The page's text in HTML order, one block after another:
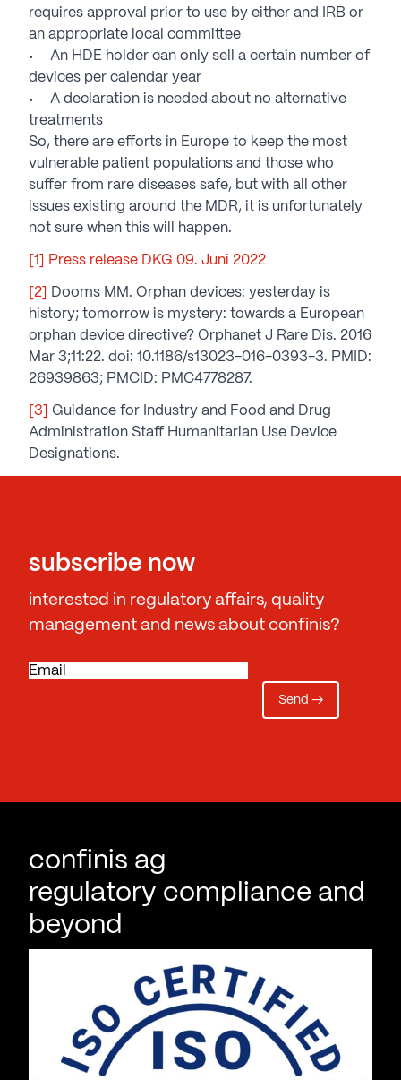
requires approval prior to use by either and IRB or
an appropriate local committee
An HDE holder can only sell a certain number of
devices per calendar year
A declaration is needed about no alternative
treatments
So, there are efforts in Europe to keep the most
vulnerable patient populations and those who
suffer from rare diseases safe, but with all other
issues existing around the MDR, it is unfortunately
not sure when this will happen.
[1] Press release DKG 09. Juni 2022
[2]
Dooms MM. Orphan devices: yesterday is
history; tomorrow is mystery: towards a European
orphan device directive? Orphanet J Rare Dis. 2016
Mar 3;11:22. doi: 10.1186/s13023-016-0393-3. PMID:
26939863; PMCID: PMC4778287.
[3]
Guidance for Industry and Food and Drug
Administration Staff Humanitarian Use Device
Designations.
subscribe now
interested in regulatory affairs, quality
management and news about confinis?
E
confinis ag
regulatory compliance and
beyond